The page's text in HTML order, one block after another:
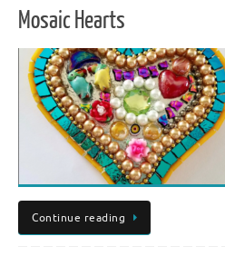
Mosaic Hearts
Continue reading